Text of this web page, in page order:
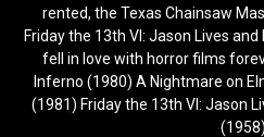
rented, the Texas Chainsaw
Friday the 13th VI: Jason Lives
fell in love with horror films
Inferno (1980) A Nightmare on
(1981) Friday the 13th VI: Jason
(1958)